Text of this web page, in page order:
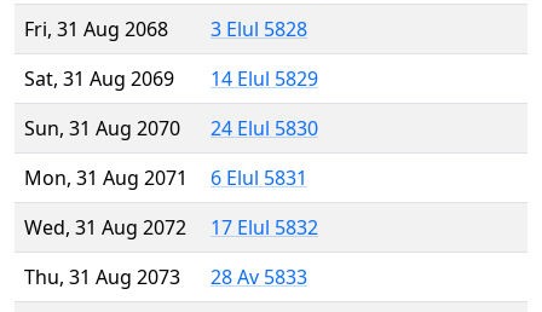
Fri, 31 Aug 2068
3 Elul 5828
Sat, 31 Aug 2069
14 Elul 5829
Sun, 31 Aug 2070
24 Elul 5830
Mon, 31 Aug 2071
6 Elul 5831
Wed, 31 Aug 2072
17 Elul 5832
Thu, 31 Aug 2073
28 Av 5833